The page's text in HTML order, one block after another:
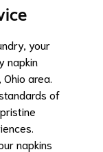
your
napkin
area.
of
napkins